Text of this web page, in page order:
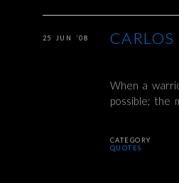
25 JUN ’08
When a
possible; the
CATEGORY
QUOTES